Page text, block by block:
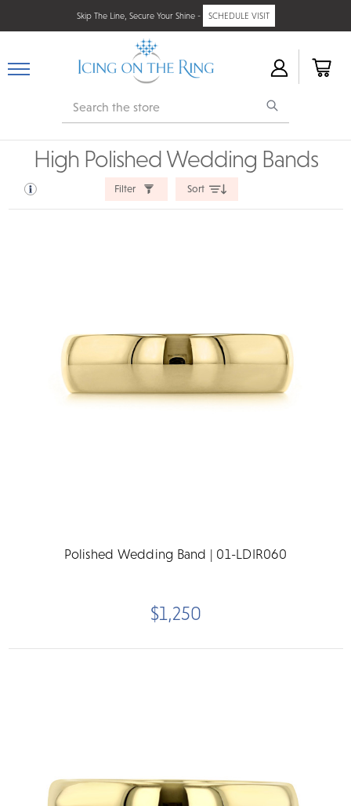
Skip The Line, Secure Your Shine - SCHEDULE VISIT
Search
High Polished Wedding Bands
Filter Sort
Polished Wedding Band | 01-LDIR060
$1,250